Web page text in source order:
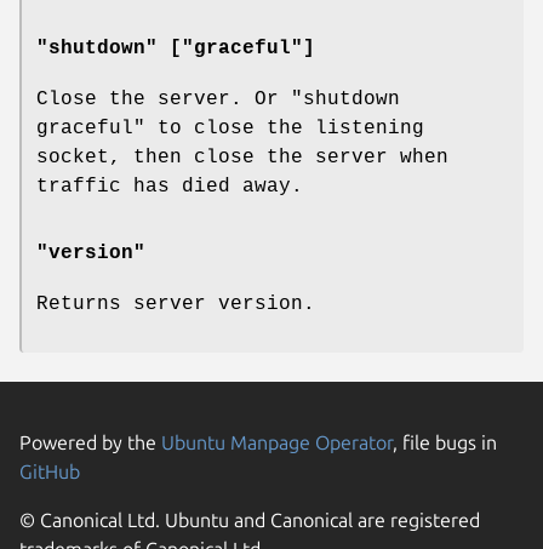
"shutdown" ["graceful"]
Close the server. Or "shutdown
graceful" to close the listening
socket, then close the server when
traffic has died away.
"version"
Returns server version.
Powered by the Ubuntu Manpage Operator, file bugs in
GitHub
© Canonical Ltd. Ubuntu and Canonical are registered